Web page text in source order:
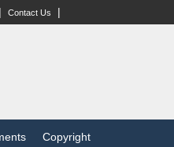
Contact Us |
Copyright
Mounir